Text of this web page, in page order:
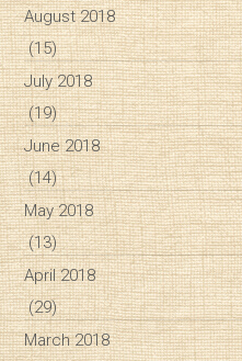
August 2018
(15)
July 2018
(19)
June 2018
(14)
May 2018
(13)
April 2018
(29)
March 2018